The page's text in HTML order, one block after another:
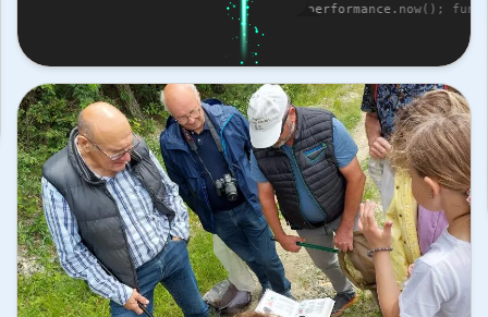
return Math.random()
y, vx,
vx; this.vy = vy;
* dt; this.y +=
y, vx, vy, r,
= vy; this.r =
* dt; this.y +=
y, vx, vy, r, a) {
= vy; this.r = r;
this.y += this.vy *
/ 2),
performance.now(); func
tion rng(min, max) { return
(max - min) + min; } c
lass Particle0 { constructor(x, y, vx,
a) { this.x = x; thi
s.y = y; this.vx = vx; this.vy = vy;
r; this.a = a; } ste
p(dt) { this.x += this.vx * dt; this.y +=
this.vy * dt; } } class
Particle1 { constructor(x, y, vx, vy,
this.x = x; this.y =
y; this.vx = vx; this.vy = vy; this.r
this.a = a; } step(dt)
{ this.x += this.vx * dt; this.y +=
dt; } } class Parti
cle2 { constructor(x, y, vx, vy, r, a)
= x; this.y = y; t
his.vx = vx; this.vy = vy; this.r = r;
a; } step(dt) { th
is.x += this.vx * dt; this.y += this.vy
} const scanner =
{ x: Math.floor(window.innerWidth / 2),